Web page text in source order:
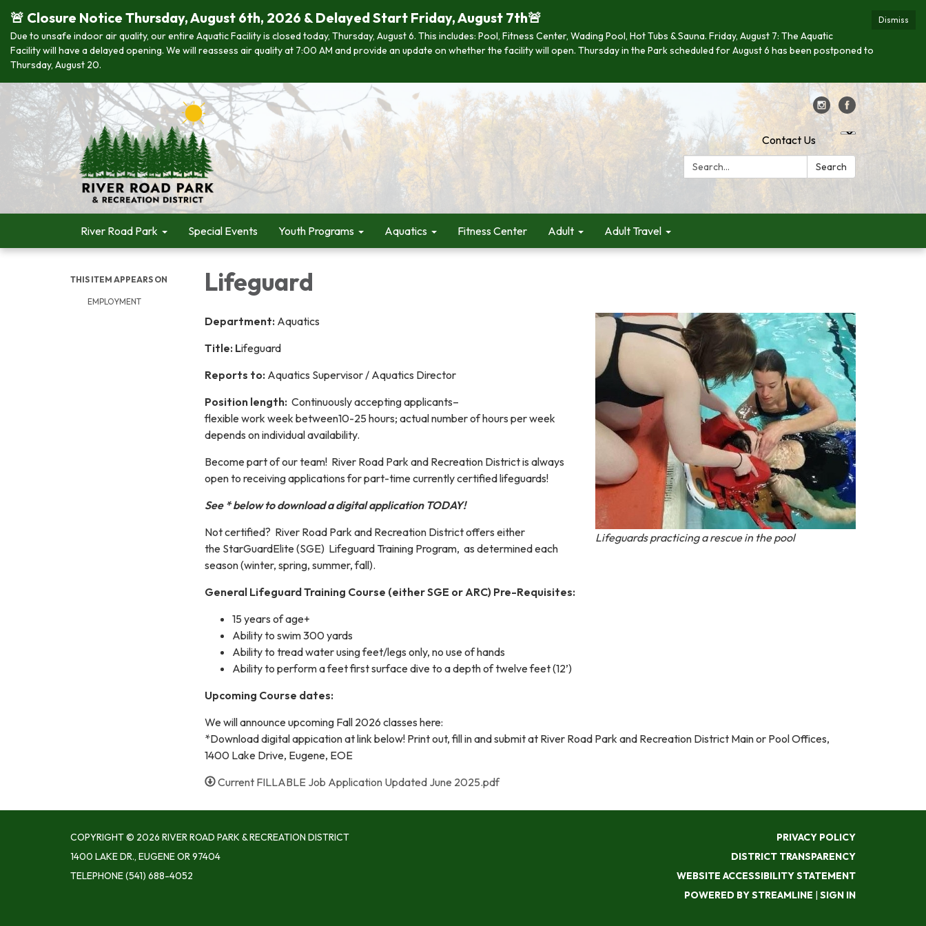
Dismiss
🚨 Closure Notice Thursday, August 6th, 2026 & Delayed Start Friday, August 7th🚨
Due to unsafe indoor air quality, our entire Aquatic Facility is closed today, Thursday, August 6. This includes: Pool, Fitness Center, Wading Pool, Hot Tubs & Sauna. Friday, August 7: The Aquatic
Facility will have a delayed opening. We will reassess air quality at 7:00 AM and provide an update on whether the facility will open. Thursday in the Park scheduled for August 6 has been postponed to
Thursday, August 20.
Contact Us
Search:
Search
River Road Park Special Events Youth Programs Aquatics Fitness Center Adult Adult Travel
THIS ITEM APPEARS ON
EMPLOYMENT
Lifeguard
Lifeguards practicing a rescue in the pool
Department: Aquatics
Title: Lifeguard
Reports to: Aquatics Supervisor / Aquatics Director
Position length: Continuously accepting applicants–
flexible work week between10-25 hours; actual number of hours per week
depends on individual availability.
​​Become part of our team! River Road Park and Recreation District is always
open to receiving applications for part-time currently certified lifeguards!
See * below to download a digital application TODAY!
Not certified? River Road Park and Recreation District offers either
the StarGuardElite (SGE) Lifeguard Training Program, as determined each
season (winter, spring, summer, fall).
General Lifeguard Training Course (either SGE or ARC) Pre-Requisites:
15 years of age+
Ability to swim 300 yards
Ability to tread water using feet/legs only, no use of hands
Ability to perform a feet first surface dive to a depth of twelve feet (12’)
Upcoming Course dates:
We will announce upcoming Fall 2026 classes here:
*Download digital appication at link below! Print out, fill in and submit at River Road Park and Recreation District Main or Pool Offices,
1400 Lake Drive, Eugene, EOE
Current FILLABLE Job Application Updated June 2025.pdf
COPYRIGHT © 2026 RIVER ROAD PARK & RECREATION DISTRICT
1400 LAKE DR., EUGENE OR 97404
TELEPHONE(541) 688-4052
PRIVACY POLICY
DISTRICT TRANSPARENCY
WEBSITE ACCESSIBILITY STATEMENT
POWERED BY STREAMLINE | SIGN IN